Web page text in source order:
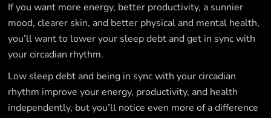
If you want more energy, better productivity, a sunnier
mood, clearer skin, and better physical and mental health,
you’ll want to lower your sleep debt and get in sync with
your circadian rhythm.
Low sleep debt and being in sync with your circadian
rhythm improve your energy, productivity, and health
independently, but you’ll notice even more of a difference